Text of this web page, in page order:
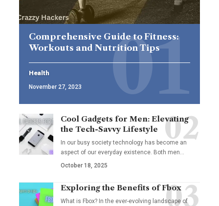
Comprehensive Guide to Fitness:
Workouts and Nutrition Tips
Health
November 27, 2023
Cool Gadgets for Men: Elevating
the Tech-Savvy Lifestyle
In our busy society technology has become an
aspect of our everyday existence. Both men
October 18, 2025
Exploring the Benefits of Fbox
What is Fbox? In the ever-evolving landscape of